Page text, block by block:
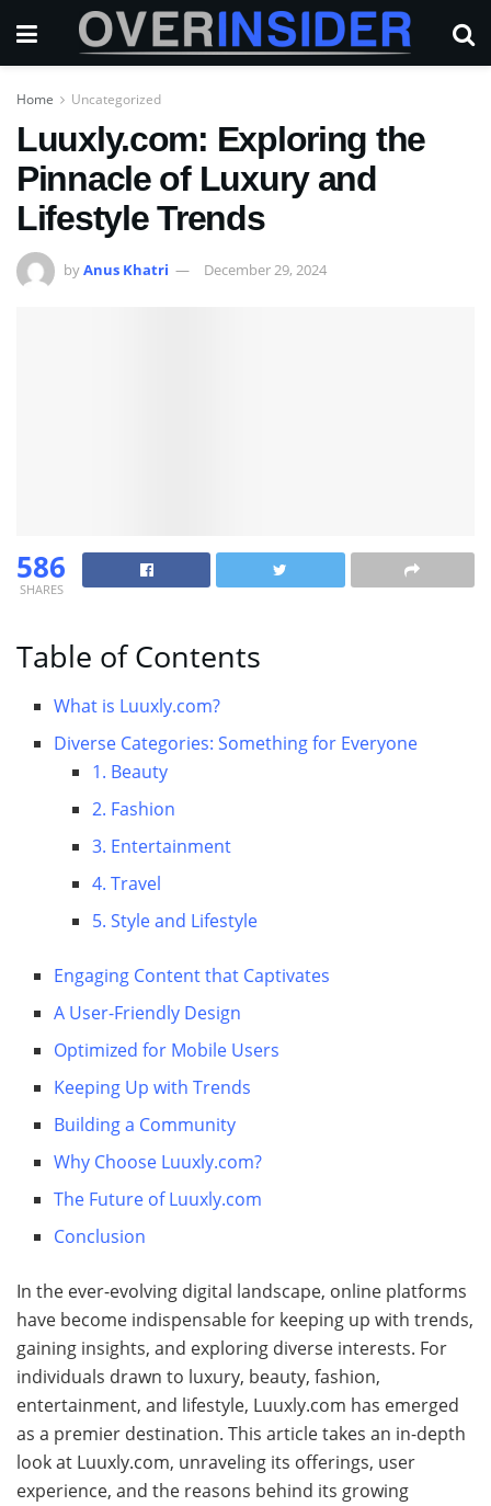
Home Uncategorized
Luuxly.com: Exploring the
Pinnacle of Luxury and
Lifestyle Trends
byAnus Khatri December 29, 2024
586
SHARES
Table of Contents
What is Luuxly.com?
Diverse Categories: Something for Everyone
1. Beauty
2. Fashion
3. Entertainment
4. Travel
5. Style and Lifestyle
Engaging Content that Captivates
A User-Friendly Design
Optimized for Mobile Users
Keeping Up with Trends
Building a Community
Why Choose Luuxly.com?
The Future of Luuxly.com
Conclusion
In the ever-evolving digital landscape, online platforms
have become indispensable for keeping up with trends,
gaining insights, and exploring diverse interests. For
individuals drawn to luxury, beauty, fashion,
entertainment, and lifestyle, Luuxly.com has emerged
as a premier destination. This article takes an in-depth
look at Luuxly.com, unraveling its offerings, user
experience, and the reasons behind its growing